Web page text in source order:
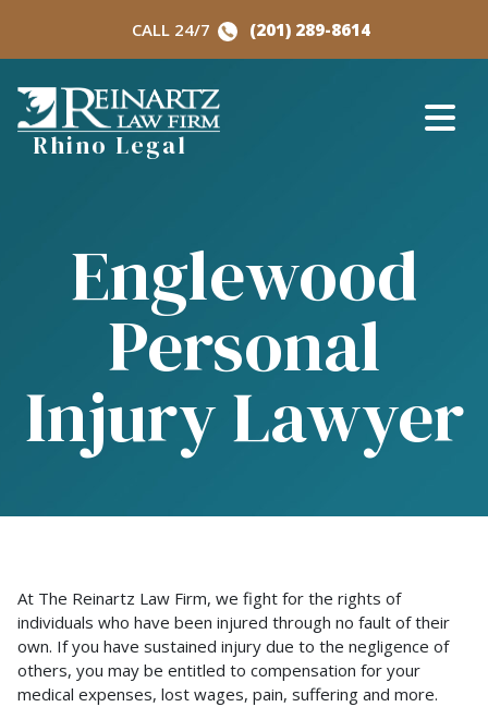
content
CALL 24/7 (201) 289-8614
Rhino Legal
Englewood
Personal
Injury Lawyer
At The Reinartz Law Firm, we fight for the rights of
individuals who have been injured through no fault of their
own. If you have sustained injury due to the negligence of
others, you may be entitled to compensation for your
medical expenses, lost wages, pain, suffering and more.